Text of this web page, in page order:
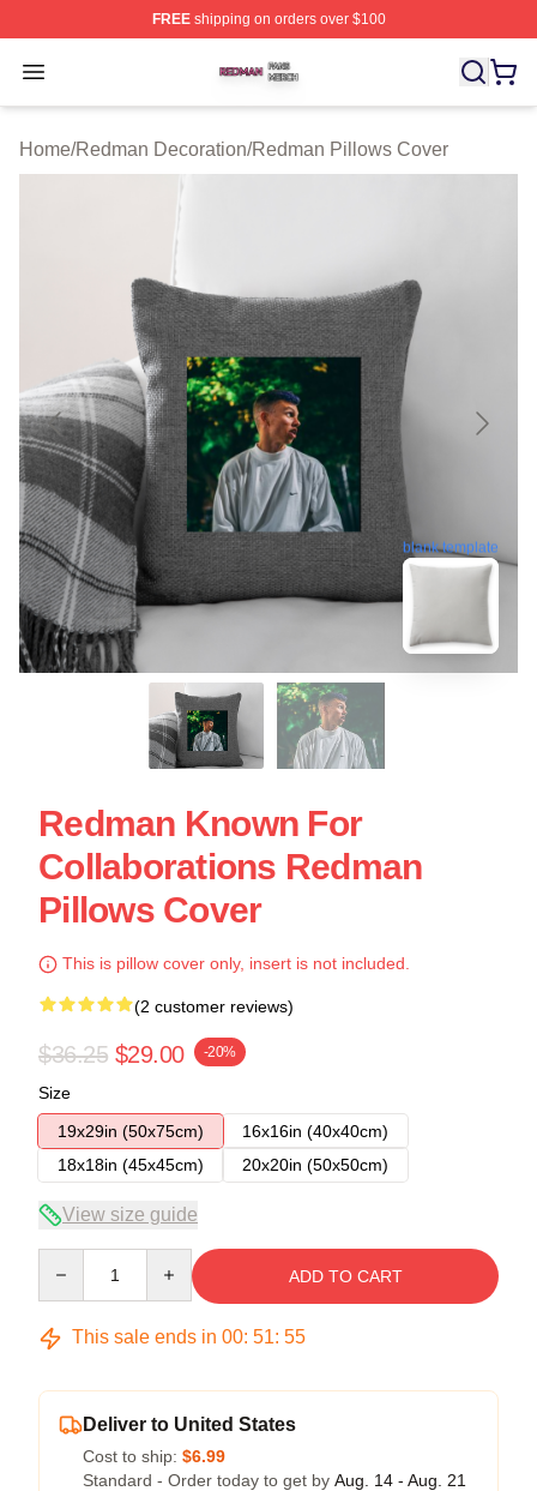
FREEshipping on orders over $100
Open menu
Redman Shop ⚡️ Officially Licensed Redman Merch
Home/Redman Decoration/Redman Pillows Cover
blank template
Redman Known For
Collaborations Redman
Pillows Cover
This is pillow cover only, insert is not included.
(2 customer reviews)
$36.25 $29.00 -20%
Size
19x29in (50x75cm)
16x16in (40x40cm)
18x18in (45x45cm)
20x20in (50x50cm)
View size guide
ADD TO CART
This sale ends in 00: 51: 54
Deliver to United States
Cost to ship: $6.99
Standard - Order today to get by Aug. 14 - Aug. 21